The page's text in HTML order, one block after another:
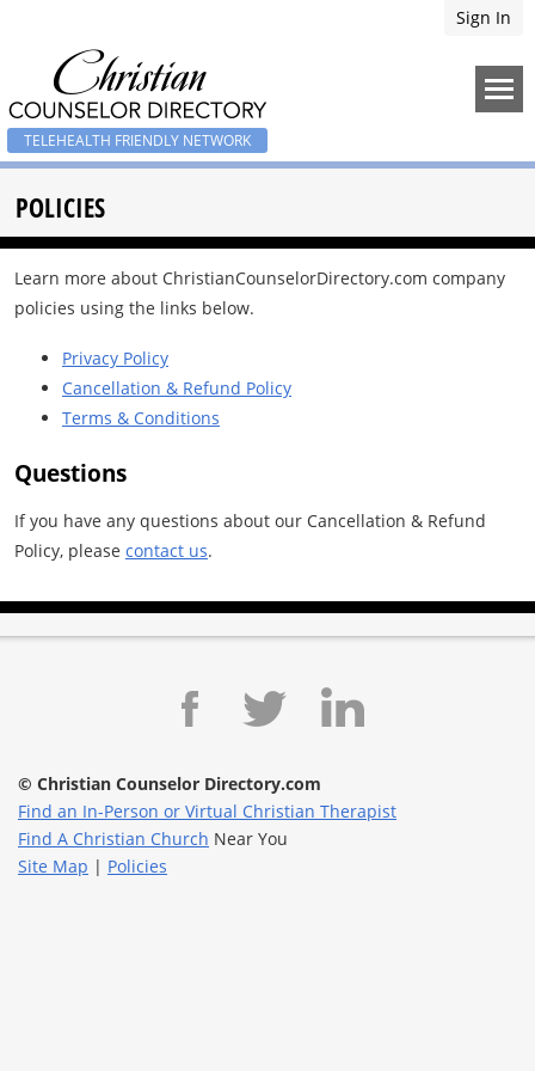
Sign In
TELEHEALTH FRIENDLY NETWORK
POLICIES
Learn more about ChristianCounselorDirectory.com company
policies using the links below.
Privacy Policy
Cancellation & Refund Policy
Terms & Conditions
Questions
If you have any questions about our Cancellation & Refund
Policy, please contact us.
© Christian Counselor Directory.com
Find an In-Person or Virtual Christian Therapist
Find A Christian Church Near You
Site Map | Policies